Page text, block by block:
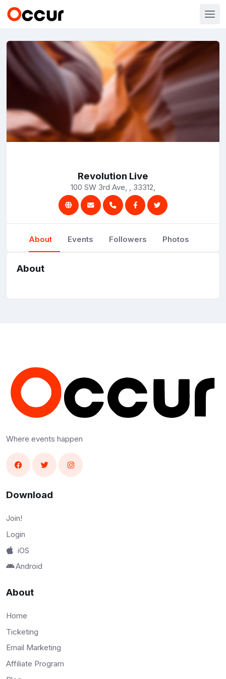
Revolution Live
100 SW 3rd Ave, , 33312,
About Events Followers Photos
About
Where events happen
Download
Join!
Login
iOS
Android
About
Home
Ticketing
Email Marketing
Affiliate Program